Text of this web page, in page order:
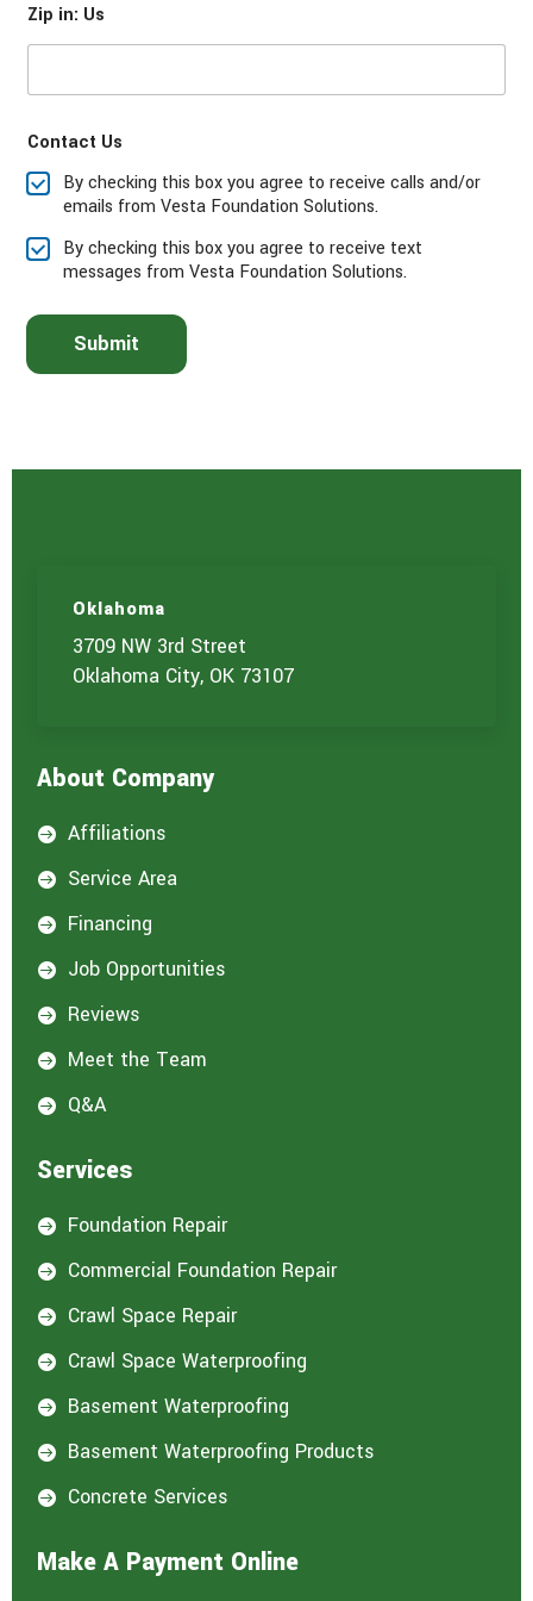
s
e
e
c
t
t
e
s
r
v
i
c
)
Zip in: Us
Contact Us
By checking this box you agree to receive calls and/or
emails from Vesta Foundation Solutions.
By checking this box you agree to receive text
messages from Vesta Foundation Solutions.
Submit
Oklahoma
3709 NW 3rd Street
Oklahoma City, OK 73107
About Company
 Affiliations
 Service Area
 Financing
 Job Opportunities
 Reviews
 Meet the Team
 Q&A
Services
 Foundation Repair
 Commercial Foundation Repair
 Crawl Space Repair
 Crawl Space Waterproofing
 Basement Waterproofing
 Basement Waterproofing Products
 Concrete Services
Make A Payment Online